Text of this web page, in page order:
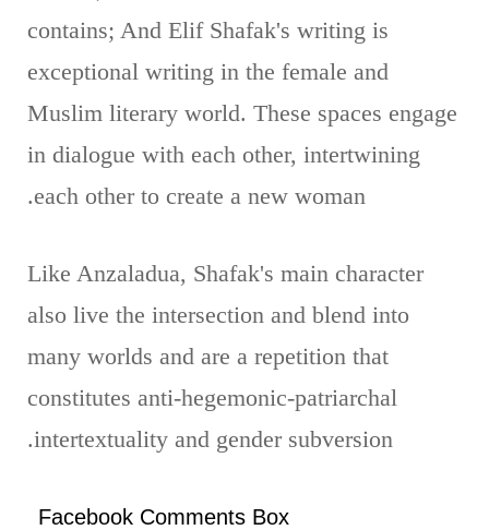
contains; And Elif Shafak's writing is
exceptional writing in the female and
Muslim literary world. These spaces engage
in dialogue with each other, intertwining
each other to create a new woman.
Like Anzaladua, Shafak's main character
also live the intersection and blend into
many worlds and are a repetition that
constitutes anti-hegemonic-patriarchal
intertextuality and gender subversion.
Facebook Comments Box